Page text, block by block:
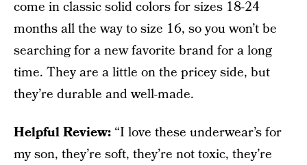
come in classic solid colors for sizes 18-24
months all the way to size 16, so you won’t be
searching for a new favorite brand for a long
time. They are a little on the pricey side, but
they’re durable and well-made.
Helpful Review: “I love these underwear’s for
my son, they’re soft, they’re not toxic, they’re